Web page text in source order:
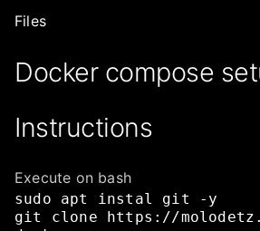
Files
Docker compose
Instructions
Execute on bash
sudo apt instal git
-y
git
clone
https://